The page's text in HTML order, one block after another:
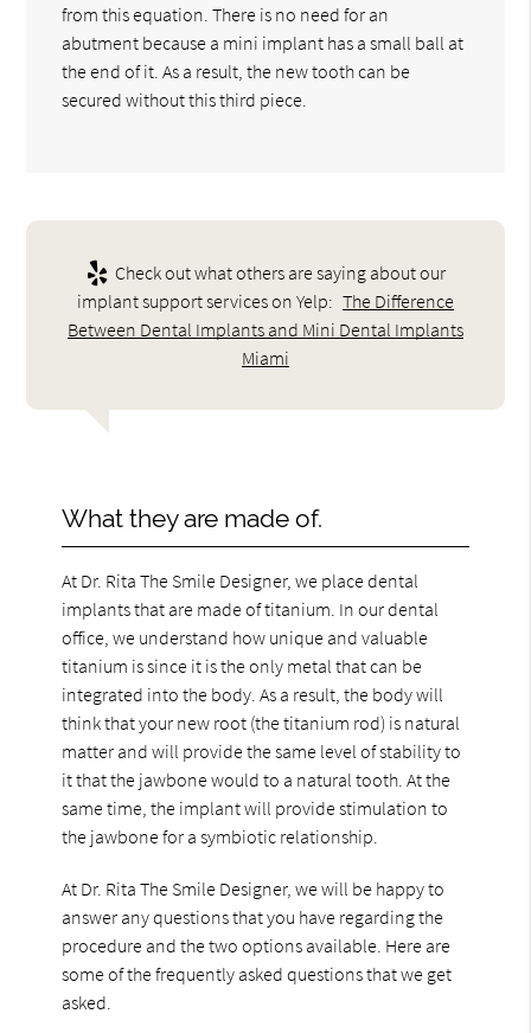
from this equation. There is no need for an
abutment because a mini implant has a small ball at
the end of it. As a result, the new tooth can be
secured without this third piece.
Check out what others are saying about our
implant support services on Yelp: The Difference
Between Dental Implants and Mini Dental Implants
Miami
What they are made of.
At Dr. Rita The Smile Designer, we place dental
implants that are made of titanium. In our dental
office, we understand how unique and valuable
titanium is since it is the only metal that can be
integrated into the body. As a result, the body will
think that your new root (the titanium rod) is natural
matter and will provide the same level of stability to
it that the jawbone would to a natural tooth. At the
same time, the implant will provide stimulation to
the jawbone for a symbiotic relationship.
At Dr. Rita The Smile Designer, we will be happy to
answer any questions that you have regarding the
procedure and the two options available. Here are
some of the frequently asked questions that we get
asked.